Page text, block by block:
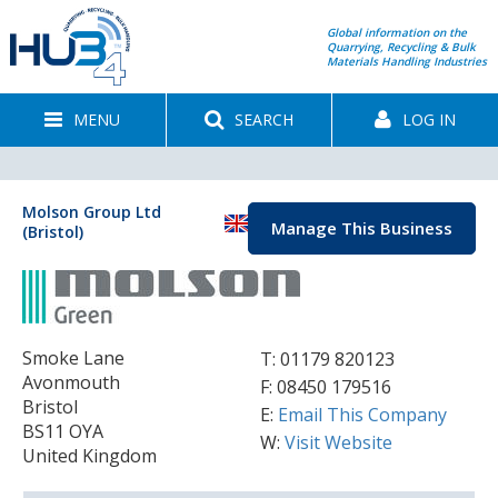
Global information on the
Quarrying, Recycling & Bulk
Materials Handling Industries
MENU SEARCH LOG IN
Manage This Business
Molson Group Ltd
(Bristol)
Smoke Lane
Avonmouth
Bristol
BS11 OYA
United Kingdom
T: 01179 820123
F: 08450 179516
E: Email This Company
W: Visit Website